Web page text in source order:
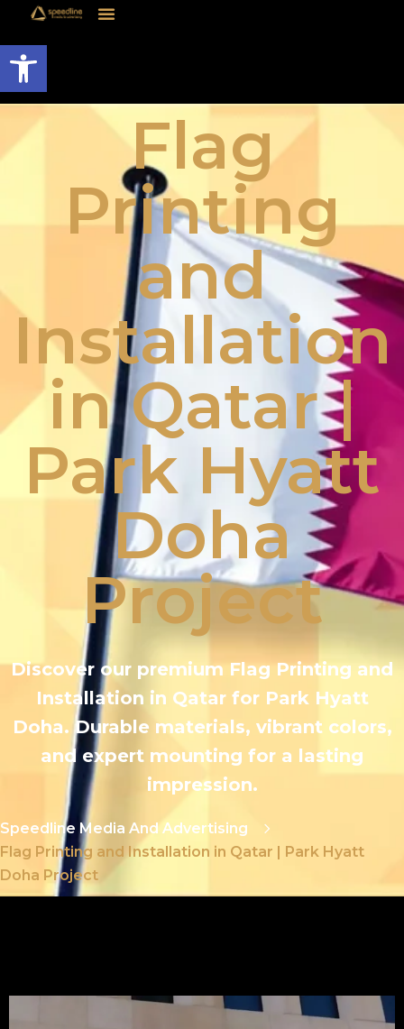
Open toolbar
Flag
Printing
and
Installation
in Qatar |
Park Hyatt
Doha
Project
Discover our premium Flag Printing and
Installation in Qatar for Park Hyatt
Doha. Durable materials, vibrant colors,
and expert mounting for a lasting
impression.
Speedline Media And Advertising
Flag Printing and Installation in Qatar | Park Hyatt
Doha Project